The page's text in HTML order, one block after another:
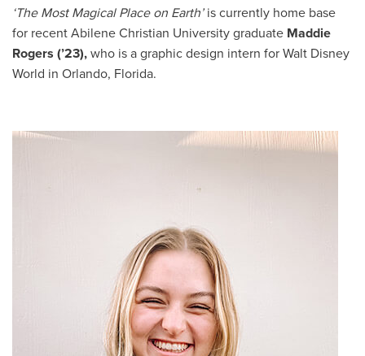
‘The Most Magical Place on Earth’is currently home base
for recent Abilene Christian University graduate Maddie
Rogers (’23), who is a graphic design intern for Walt Disney
World in Orlando, Florida.